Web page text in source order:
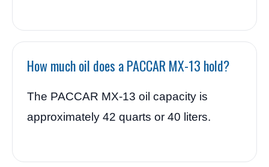
How much oil does a PACCAR MX-13 hold?
The PACCAR MX-13 oil capacity is
approximately 42 quarts or 40 liters.